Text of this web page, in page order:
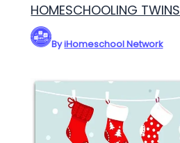
HOMESCHOOLING TWINS
ByiHomeschool Network